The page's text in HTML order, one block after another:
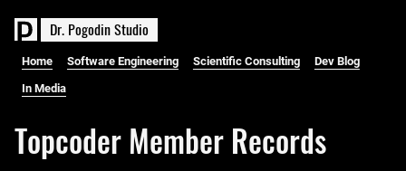
Dr. PogodinStudio
Home Software Engineering Scientific Consulting Dev Blog
In Media
Topcoder Member Records